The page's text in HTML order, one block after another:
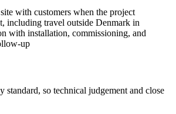
with customers when the project
including travel outside Denmark in
with installation, commissioning, and
up
standard, so technical judgement and close